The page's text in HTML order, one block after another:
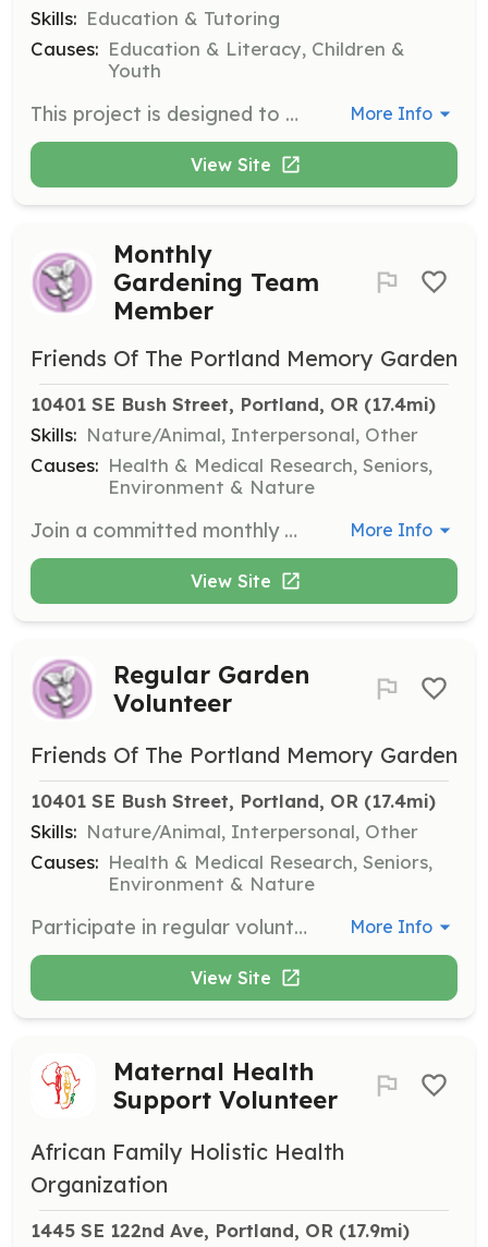
Skills: Education & Tutoring
Causes: Education & Literacy, Children &
Youth
This project is designed to onboard new and returning tutors for Varsity Tutors within the Reynolds School District. More Info
View Site
Monthly
Gardening Team
Member
Friends Of The Portland Memory Garden
10401 SE Bush Street, Portland, OR (17.4mi)
Skills: Nature/Animal, Interpersonal, Other
Causes: Health & Medical Research, Seniors,
Environment & Nature
Join a committed monthly gardening team to help keep the garden well-groomed year-round. Teams are asked to commit to one gardening session of 2-3 hours each month for at least one year, beginning in April 2025. More Info
View Site
Regular Garden
Volunteer
Friends Of The Portland Memory Garden
10401 SE Bush Street, Portland, OR (17.4mi)
Skills: Nature/Animal, Interpersonal, Other
Causes: Health & Medical Research, Seniors,
Environment & Nature
Participate in regular volunteer sessions to help maintain the Portland Memory Garden. Tasks include weeding, sweeping, dead-heading, leaf clean-up, picking up litter, occasional planting, and maintaining the safety and cleanliness of the premises. More Info
View Site
Maternal Health
Support Volunteer
African Family Holistic Health
Organization
1445 SE 122nd Ave, Portland, OR (17.9mi)